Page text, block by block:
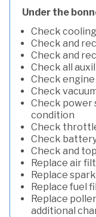
Under the
Check
Check and
Check and
Check all
Check
Check
Check power
condition
Check
Check
Check and
Replace air
Replace
Replace fuel
Replace
additional